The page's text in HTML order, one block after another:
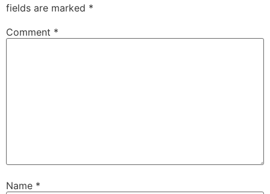
fields are marked *
Comment *
Name *